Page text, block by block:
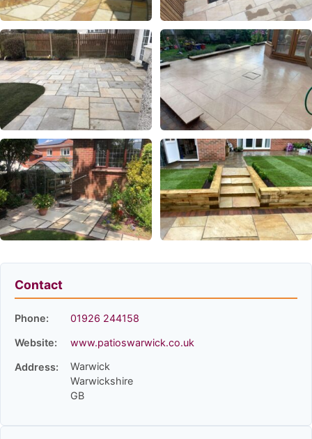
Contact
Phone: 01926 244158
Website: www.patioswarwick.co.uk
Address:
Warwick
Warwickshire
GB